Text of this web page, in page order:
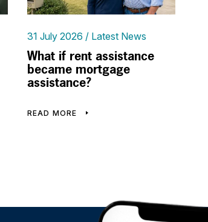
31 July 2026 Latest News
What if rent assistance
became mortgage
assistance?
READ MORE